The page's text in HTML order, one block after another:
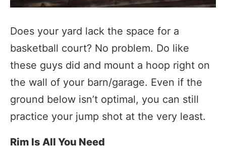
Does your yard lack the space for a
basketball court? No problem. Do like
these guys did and mount a hoop right on
the wall of your barn/garage. Even if the
ground below isn’t optimal, you can still
practice your jump shot at the very least.
Rim Is All You Need